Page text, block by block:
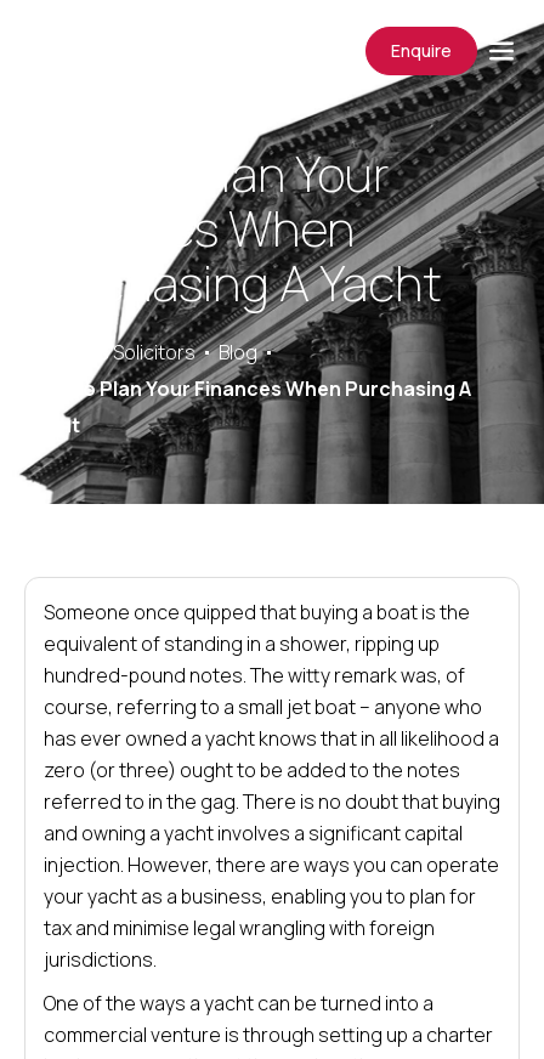
Enquire
How To Plan Your
Finances When
Purchasing A Yacht
Saracens Solicitors
Blog
How To Plan Your Finances When Purchasing A
Yacht
Someone once quipped that buying a boat is the
equivalent of standing in a shower, ripping up
hundred-pound notes. The witty remark was, of
course, referring to a small jet boat – anyone who
has ever owned a yacht knows that in all likelihood a
zero (or three) ought to be added to the notes
referred to in the gag. There is no doubt that buying
and owning a yacht involves a significant capital
injection. However, there are ways you can operate
your yacht as a business, enabling you to plan for
tax and minimise legal wrangling with foreign
jurisdictions.
One of the ways a yacht can be turned into a
commercial venture is through setting up a charter